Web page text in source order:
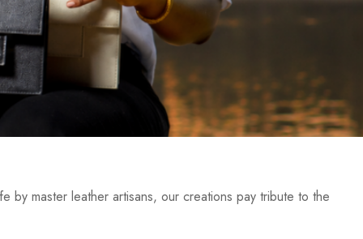
master leather artisans, our creations pay tribute to the